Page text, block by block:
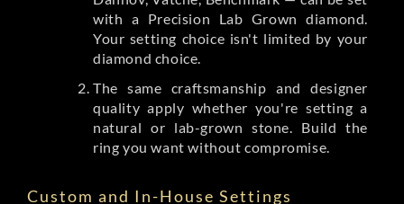
with a Precision Lab Grown diamond.
Your setting choice isn't limited by your
diamond choice.
The same craftsmanship and designer
quality apply whether you're setting a
natural or lab-grown stone. Build the
ring you want without compromise.
Custom and In-House Settings